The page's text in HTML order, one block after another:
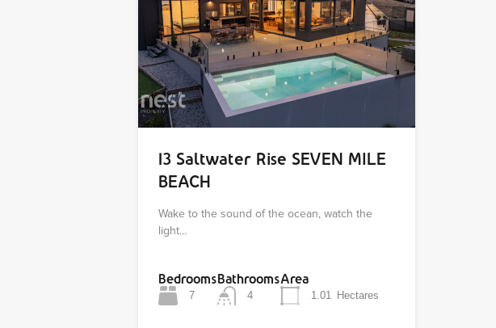
13 Saltwater Rise SEVEN MILE
BEACH
Wake to the sound of the ocean, watch the
light…
Bedrooms
7
Bathrooms
4
Area
1.01 Hectares